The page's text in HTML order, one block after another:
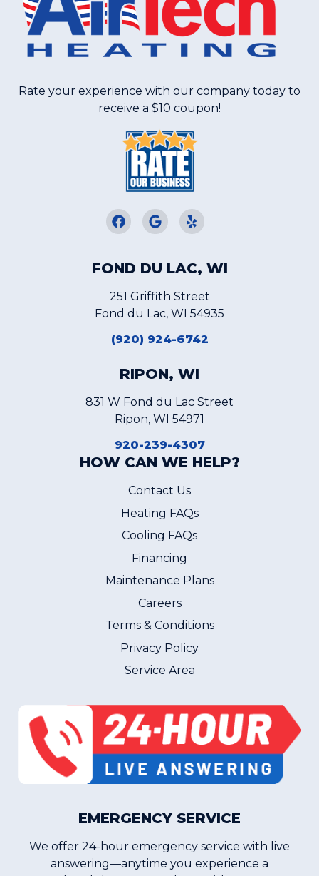
Rate your experience with our company today to
receive a $10 coupon!
FOND DU LAC, WI
251 Griffith Street
Fond du Lac, WI 54935
(920) 924-6742
RIPON, WI
831 W Fond du Lac Street
Ripon, WI 54971
920-239-4307
HOW CAN WE HELP?
Contact Us
Heating FAQs
Cooling FAQs
Financing
Maintenance Plans
Careers
Terms & Conditions
Privacy Policy
Service Area
EMERGENCY SERVICE
We offer 24-hour emergency service with live
answering—anytime you experience a